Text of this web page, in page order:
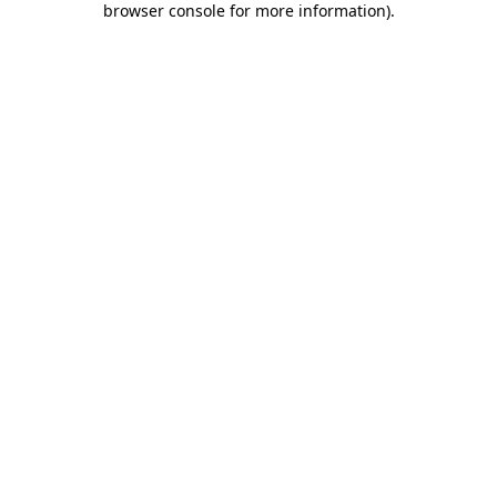
browser console for more information).